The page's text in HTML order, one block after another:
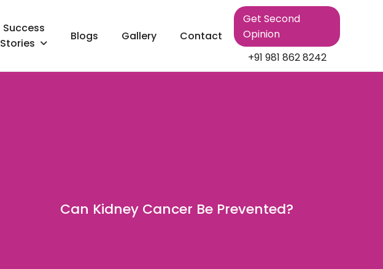
Success
Stories
Blogs Gallery Contact
Get Second
Opinion
+91 981 862 8242
Can Kidney Cancer Be Prevented?